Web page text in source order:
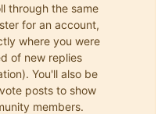
through the same
for an account,
where you were
of new replies
You'll also be
posts to show
members.